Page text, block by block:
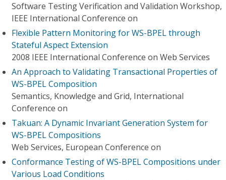
Software Testing Verification and Validation Workshop,
IEEE International Conference on
Flexible Pattern Monitoring for WS-BPEL through
Stateful Aspect Extension
2008 IEEE International Conference on Web Services
An Approach to Validating Transactional Properties of
WS-BPEL Composition
Semantics, Knowledge and Grid, International
Conference on
Takuan: A Dynamic Invariant Generation System for
WS-BPEL Compositions
Web Services, European Conference on
Conformance Testing of WS-BPEL Compositions under
Various Load Conditions